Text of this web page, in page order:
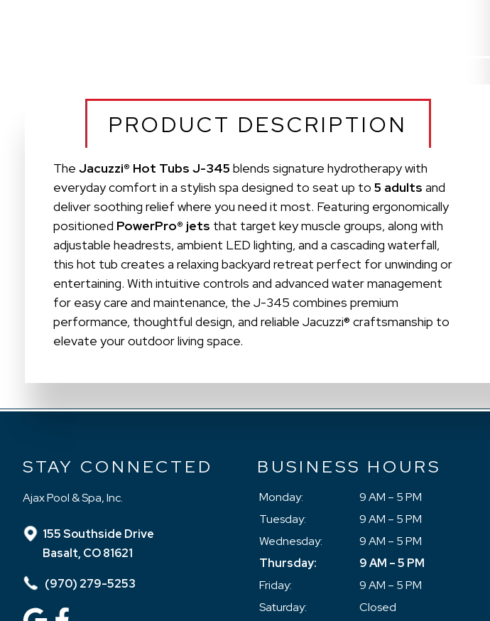
PRODUCT DESCRIPTION
TheJacuzzi® Hot Tubs J-345 blends signature hydrotherapy with
everyday comfort in a stylish spa designed to seat up to5 adults and
deliver soothing relief where you need it most. Featuring ergonomically
positioned PowerPro® jets that target key muscle groups, along with
adjustable headrests, ambient LED lighting, and a cascading waterfall,
this hot tub creates a relaxing backyard retreat perfect for unwinding or
entertaining. With intuitive controls and advanced water management
for easy care and maintenance, the J-345 combines premium
performance, thoughtful design, and reliable Jacuzzi® craftsmanship to
elevate your outdoor living space.
STAY CONNECTED
Ajax Pool & Spa, Inc.
155 Southside Drive
Basalt, CO 81621
(970) 279-5253
BUSINESS HOURS
Monday:
9 AM – 5 PM
Tuesday:
9 AM – 5 PM
Wednesday:
9 AM – 5 PM
Thursday:
9 AM – 5 PM
Friday:
9 AM – 5 PM
Saturday:
Closed